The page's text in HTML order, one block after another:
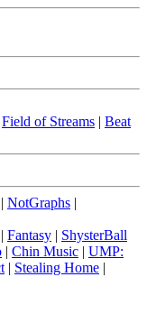
Field of Streams | Beat
| NotGraphs |
| Fantasy | ShysterBall
| Chin Music | UMP:
| Stealing Home |